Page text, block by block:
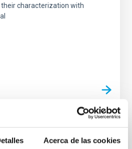
Acerca de las cookies
characterization with